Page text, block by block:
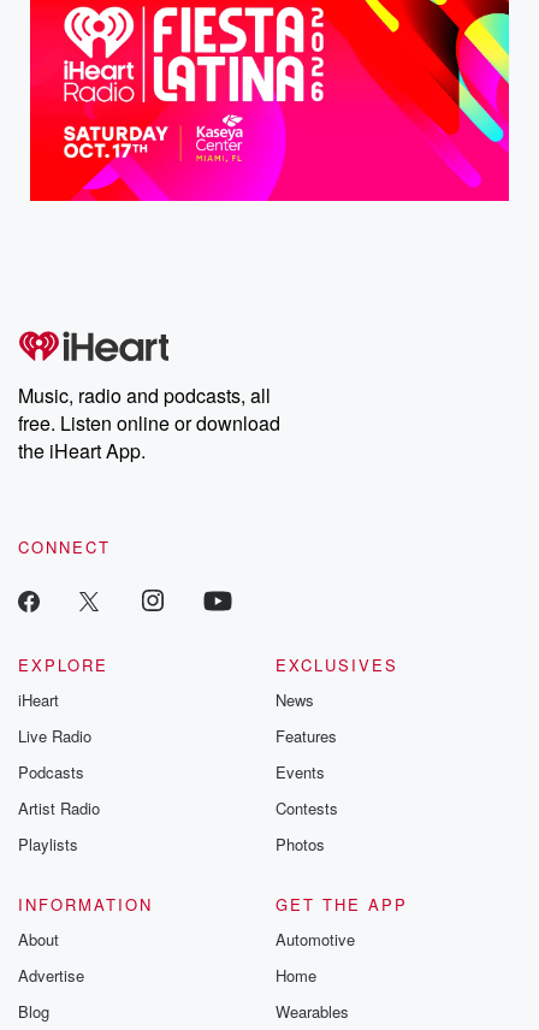
Music, radio and podcasts, all
free. Listen online or download
the iHeart App.
CONNECT
EXPLORE
iHeart
Live Radio
Podcasts
Artist Radio
Playlists
EXCLUSIVES
News
Features
Events
Contests
Photos
INFORMATION
About
Advertise
Blog
GET THE APP
Automotive
Home
Wearables